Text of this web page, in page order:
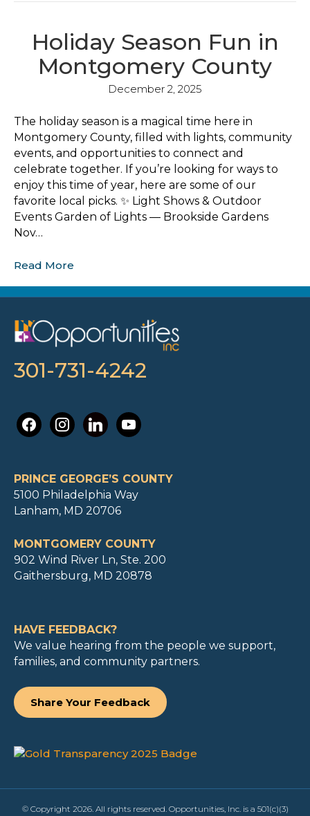
Holiday Season Fun in
Montgomery County
December 2, 2025
The holiday season is a magical time here in
Montgomery County, filled with lights, community
events, and opportunities to connect and
celebrate together. If you’re looking for ways to
enjoy this time of year, here are some of our
favorite local picks. ✨ Light Shows & Outdoor
Events Garden of Lights — Brookside Gardens
Nov…
Read More
301-731-4242
facebookinstagramlinkedinyoutube
PRINCE GEORGE’S COUNTY
5100 Philadelphia Way
Lanham, MD 20706
MONTGOMERY COUNTY
902 Wind River Ln, Ste. 200
Gaithersburg, MD 20878
HAVE FEEDBACK?
We value hearing from the people we support,
families, and community partners.
Share Your Feedback
© Copyright 2026. All rights reserved. Opportunities, Inc. is a 501(c)(3)